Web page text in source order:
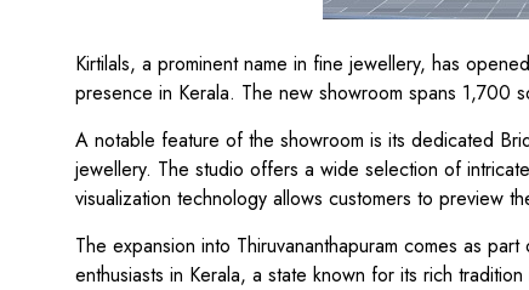
Kirtilals, a prominent name in fine jewellery, has
presence in Kerala. The new showroom spans
A notable feature of the showroom is its dedicated
jewellery. The studio offers a wide selection of
visualization technology allows customers to preview
The expansion into Thiruvananthapuram comes as
enthusiasts in Kerala, a state known for its rich